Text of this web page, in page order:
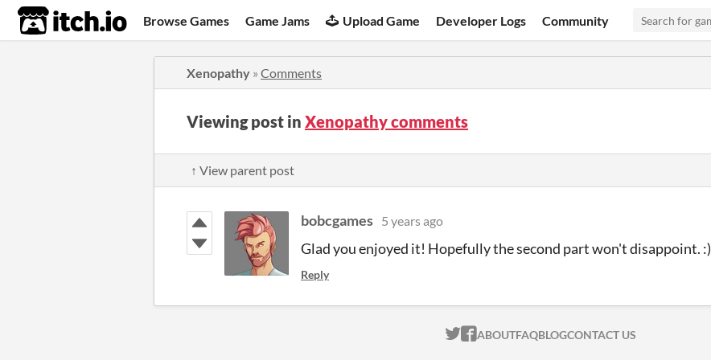
itch.io Browse Games Game Jams Upload Game Developer Logs Community
Xenopathy » Comments
Viewing post in Xenopathy comments
↑ View parent post
bobcgames 5 years ago
Glad you enjoyed it! Hopefully the second part won't disappoint. :)
Reply
ITCH.IO ON TWITTER
ITCH.IO ON FACEBOOK
ABOUTFAQBLOGCONTACT US